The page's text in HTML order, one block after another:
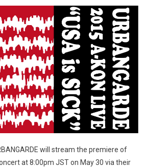
will stream the premiere of
at 8:00pm JST on May 30 via their